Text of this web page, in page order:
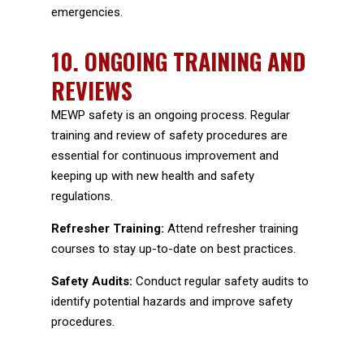
emergencies.
10. ONGOING TRAINING AND
REVIEWS
MEWP safety is an ongoing process. Regular
training and review of safety procedures are
essential for continuous improvement and
keeping up with new health and safety
regulations.
Refresher Training: Attend refresher training
courses to stay up-to-date on best practices.
Safety Audits: Conduct regular safety audits to
identify potential hazards and improve safety
procedures.